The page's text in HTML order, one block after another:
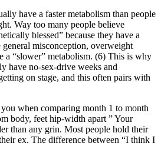
have a faster metabolism than people
Way too many people believe
blessed” because they have a
general misconception, overweight
a “slower” metabolism. (6) This is why
have no-sex-drive weeks and
on stage, and this often pairs with
when comparing month 1 to month
body, feet hip-width apart ” Your
than any grin. Most people hold their
ex. The difference between “I think I